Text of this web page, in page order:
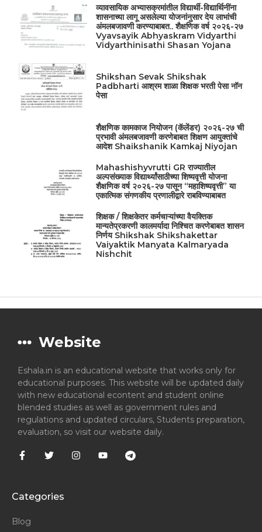
व्यावसायिक अभ्यासक्रमांतील विद्यार्थी-विद्यार्थिनींना
शासनाच्या लागू असलेल्या योजनांनुसार देय लाभांची
अंमलबजावणी करण्याबाबत.. शैक्षणिक वर्ष २०२६-२७
Vyavsayik Abhyaskram Vidyarthi
Vidyarthinisathi Shasan Yojana
Shikshan Sevak Shikshak
Padbharti आश्रम शाळा शिक्षक भरती पेसा नॉन
पेसा
शैक्षणिक कामकाज नियोजन (कॅलेंडर) २०२६-२७ ची
प्रभावी अंमलबजावणी करणेबाबत शिक्षण आयुक्तांचे
आदेश Shaikshanik Kamkaj Niyojan
Mahashishyvrutti GR राज्यातील
अल्पसंख्याक विद्यार्थ्यांसाठीच्या शिष्यवृत्ती योजना
शैक्षणिक वर्ष २०२६-२७ पासून “महाशिष्यवृत्ती” या
एकात्मिक संगणकीय प्रणालीद्वारे राबविण्याबाबत
शिक्षक / शिक्षकेतर कर्मचाऱ्यांच्या वैयक्तिक
मान्यतेप्रकरणी कालमर्यादा निश्चित करणेबाबत शासन
निर्णय Shikshak Shikshakettar
Vaiyaktik Manyata Kalmaryada
Nishchit
Website
Eshala.in is an educational website that works only for
educational purposes. This website will be updated daily
with new educational econtent and student online
blended studies as well as government rules and
regulations and updated circulars, Students preparation,
evaluation, so visit our website daily.
Categories
Blog